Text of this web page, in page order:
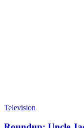
Television